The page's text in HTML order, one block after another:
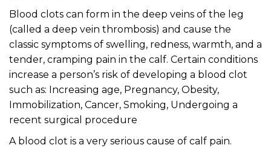
Blood clots can form in the deep veins of the leg
(called a deep vein thrombosis) and cause the
classic symptoms of swelling, redness, warmth, and a
tender, cramping pain in the calf. Certain conditions
increase a person’s risk of developing a blood clot
such as: Increasing age, Pregnancy, Obesity,
Immobilization, Cancer, Smoking, Undergoing a
recent surgical procedure
A blood clot is a very serious cause of calf pain.